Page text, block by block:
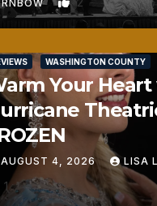
WASHINGTON COUNTY
Your
AUGUST 4, 2026 LISA
1